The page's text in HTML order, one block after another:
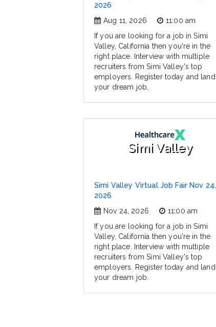
2026
Aug 11, 2026
11:00 am
If you are looking for a job in Simi
Valley, California then you're in the
right place. Interview with multiple
recruiters from Simi Valley's top
employers. Register today and land
your dream job.
Simi Valley
Simi Valley Virtual Job Fair Nov 24,
2026
Nov 24, 2026
11:00 am
If you are looking for a job in Simi
Valley, California then you're in the
right place. Interview with multiple
recruiters from Simi Valley's top
employers. Register today and land
your dream job.